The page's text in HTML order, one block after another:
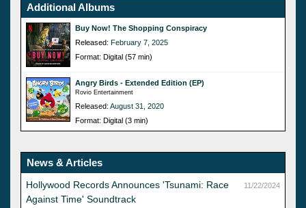
Additional Albums
Buy Now! The Shopping Conspiracy
Released: February 7, 2025
Format: Digital (57 min)
Angry Birds - Extended Edition (EP)
Rovio Entertainment
Released: August 31, 2020
Format: Digital (3 min)
News & Articles
11/22/2024
Hollywood Records Announces 'Tsunami: Race
Against Time' Soundtrack